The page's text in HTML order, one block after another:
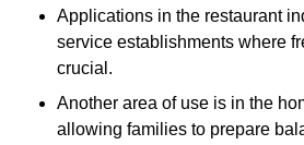
Applications in the restaurant
service establishments where
crucial.
Another area of use is in the
allowing families to prepare